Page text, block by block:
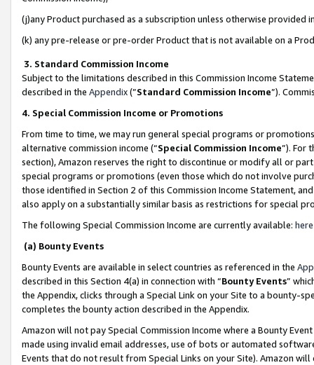
(j)any Product purchased as a subscription unless otherwise provided
(k) any pre-release or pre-order Product that is not available on a
3. Standard Commission Income
Subject to the limitations described in this Commission Income
described in the Appendix(”Standard Commission Income”).
4. Special Commission Income or Promotions
From time to time, we may run general special programs or
alternative commission income (“Special Commission Income”). For
section), Amazon reserves the right to discontinue or modify all or
special programs or promotions (even those which do not involve
those identified in Section 2 of this Commission Income Statement,
also apply on a substantially similar basis as restrictions for special
The following Special Commission Income are currently available: here
(a) Bounty Events
Bounty Events are available in select countries as referenced in the
described in this Section 4(a) in connection with “Bounty Events”
the Appendix, clicks through a Special Link on your Site to a bounty-
completes the bounty action described in the Appendix.
Amazon will not pay Special Commission Income where a Bounty
made using invalid email addresses, use of bots or automated
Events that do not result from Special Links on your Site). Amazon